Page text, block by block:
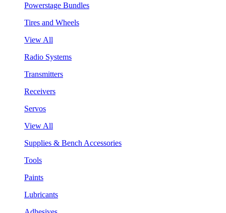
Powerstage Bundles
Tires and Wheels
View All
Radio Systems
Transmitters
Receivers
Servos
View All
Supplies & Bench Accessories
Tools
Paints
Lubricants